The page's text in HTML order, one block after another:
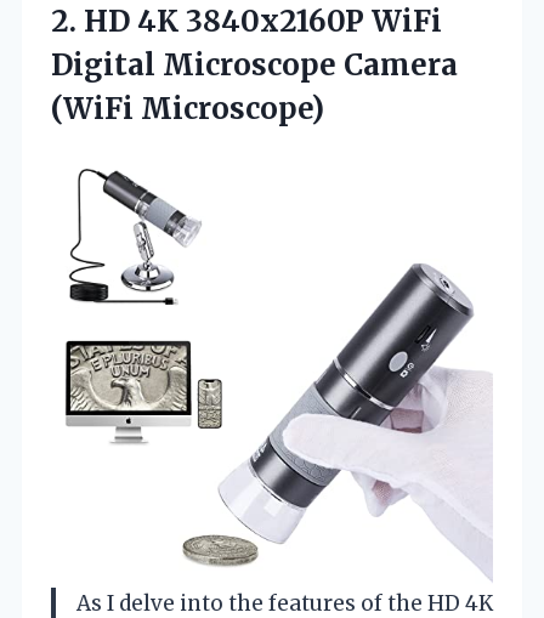
2. HD 4K 3840x2160P WiFi
Digital Microscope Camera
(WiFi Microscope)
As I delve into the features of the HD 4K